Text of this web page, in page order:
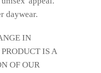
daywear.
IN
IS A
OF OUR